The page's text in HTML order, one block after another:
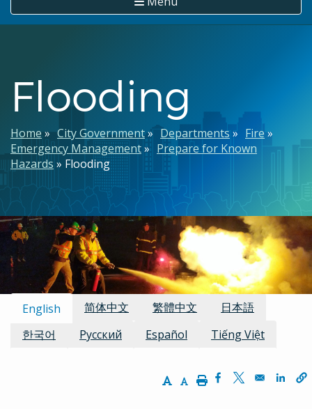
Flooding
Breadcrumb
Home City Government Departments
Fire
Emergency Management
Prepare for Known
Hazards
Flooding
Available Languages:
English 简体中文 繁體中文
日本語
한국어
Русский Español Tiếng Việt
Increase Text Size
Decrease Text Size
PrintOpens in a new
Opens in a